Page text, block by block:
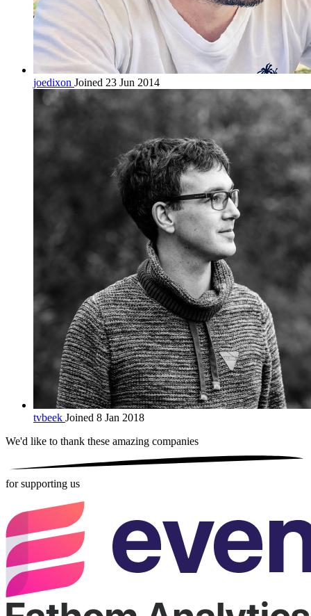
joedixon Joined 23 Jun 2014
tvbeek Joined 8 Jan 2018
We'd like to thank these amazing companies
for supporting us